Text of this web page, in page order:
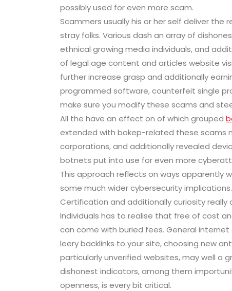
possibly used for even more scam.
Scammers usually his or her self deliver
stray folks. Various dash an array of
ethnical growing media individuals, and
of legal age content and articles website
further increase grasp and additionally
programmed software, counterfeit single
make sure you modify these scams and
All the have an effect on of which grouped
extended with bokep-related these
corporations, and additionally revealed
botnets put into use for even more
This approach reflects on ways apparently
some much wider cybersecurity implications.
Certification and additionally curiosity really
Individuals has to realise that free of cost
can come with buried fees. General
leery backlinks to your site, choosing new
particularly unverified websites, may well a
dishonest indicators, among them
openness, is every bit critical.